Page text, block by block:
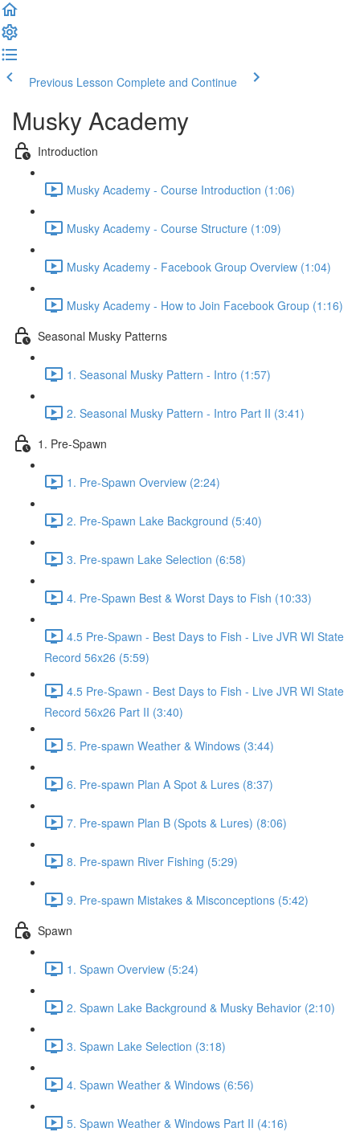
Previous Lesson Complete and Continue
Musky Academy
Introduction
Musky Academy - Course Introduction (1:06)
Musky Academy - Course Structure (1:09)
Musky Academy - Facebook Group Overview (1:04)
Musky Academy - How to Join Facebook Group (1:16)
Seasonal Musky Patterns
1. Seasonal Musky Pattern - Intro (1:57)
2. Seasonal Musky Pattern - Intro Part II (3:41)
1. Pre-Spawn
1. Pre-Spawn Overview (2:24)
2. Pre-Spawn Lake Background (5:40)
3. Pre-spawn Lake Selection (6:58)
4. Pre-Spawn Best & Worst Days to Fish (10:33)
4.5 Pre-Spawn - Best Days to Fish - Live JVR WI State
Record 56x26 (5:59)
4.5 Pre-Spawn - Best Days to Fish - Live JVR WI State
Record 56x26 Part II (3:40)
5. Pre-spawn Weather & Windows (3:44)
6. Pre-spawn Plan A Spot & Lures (8:37)
7. Pre-spawn Plan B (Spots & Lures) (8:06)
8. Pre-spawn River Fishing (5:29)
9. Pre-spawn Mistakes & Misconceptions (5:42)
Spawn
1. Spawn Overview (5:24)
2. Spawn Lake Background & Musky Behavior (2:10)
3. Spawn Lake Selection (3:18)
4. Spawn Weather & Windows (6:56)
5. Spawn Weather & Windows Part II (4:16)